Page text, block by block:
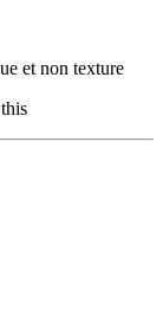
et non texture